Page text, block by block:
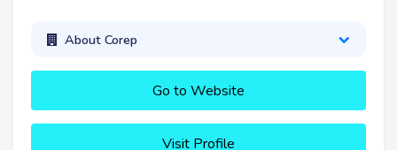
About Corep
Go to Website
Visit Profile